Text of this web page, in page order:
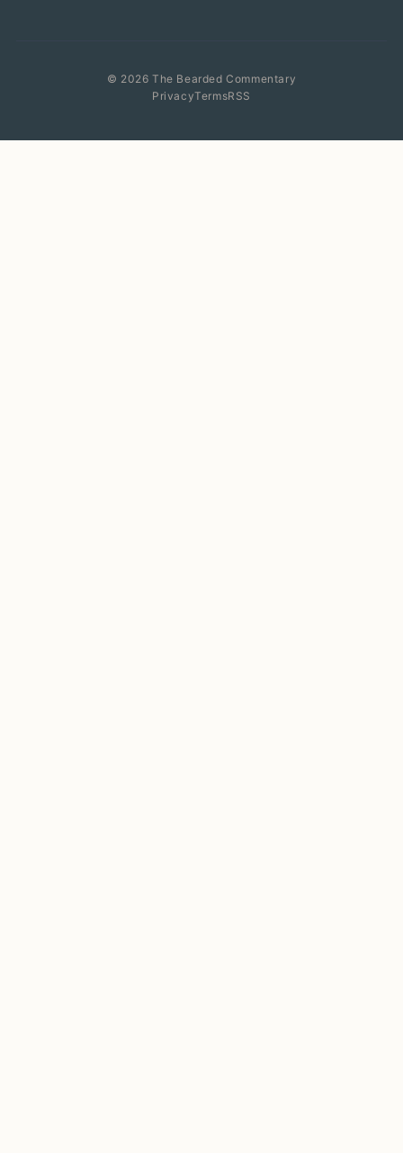
© 2026 The Bearded Commentary
PrivacyTermsRSS